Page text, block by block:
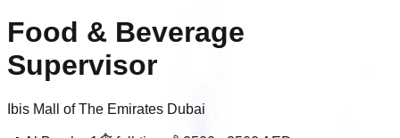
Food & Beverage
Supervisor
Ibis Mall of The Emirates Dubai